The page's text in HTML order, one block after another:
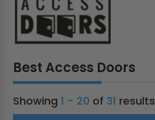
Best Access Doors
Showing1 - 20 of31 results